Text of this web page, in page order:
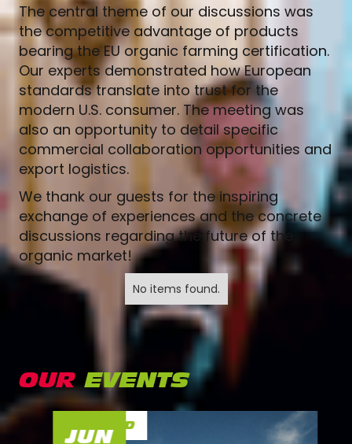
The central theme of our discussions was
the competitive advantage of products
bearing the EU organic farming certification.
Our experts demonstrated how European
standards translate into trust for the
modern U.S. consumer. The meeting was
also an opportunity to detail specific
commercial collaboration opportunities and
export logistics.
We thank our guests for the inspiring
exchange of experiences and the concrete
discussions regarding the future of the
organic market!
No items found.
OUREVENTS
FINISHED
JUN